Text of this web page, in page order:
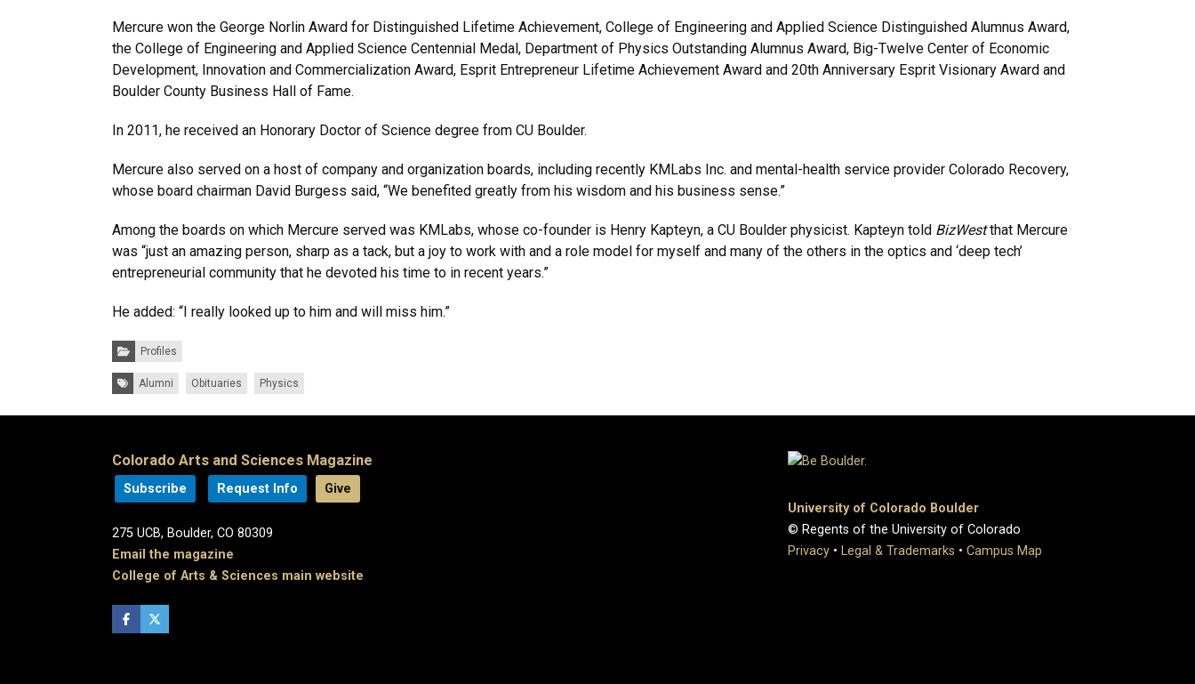
Mercure won the George Norlin Award for Distinguished Lifetime Achievement, College of Engineering and Applied Science Distinguished Alumnus Award,
the College of Engineering and Applied Science Centennial Medal, Department of Physics Outstanding Alumnus Award, Big-Twelve Center of Economic
Development, Innovation and Commercialization Award, Esprit Entrepreneur Lifetime Achievement Award and 20th Anniversary Esprit Visionary Award and
Boulder County Business Hall of Fame.
In 2011, he received an Honorary Doctor of Science degree from CU Boulder.
Mercure also served on a host of company and organization boards, including recently KMLabs Inc. and mental-health service provider Colorado Recovery,
whose board chairman David Burgess said, “We benefited greatly from his wisdom and his business sense.”
Among the boards on which Mercure served was KMLabs, whose co-founder is Henry Kapteyn, a CU Boulder physicist. Kapteyn told BizWestthat Mercure
was “just an amazing person, sharp as a tack, but a joy to work with and a role model for myself and many of the others in the optics and ‘deep tech’
entrepreneurial community that he devoted his time to in recent years.”
He added: “I really looked up to him and will miss him.”
Categories:
Profiles
Tags: Alumni Obituaries Physics
Colorado Arts and Sciences Magazine
Subscribe Request Info Give
275 UCB, Boulder, CO 80309
Email the magazine
College of Arts & Sciences main website
University of Colorado Boulder
© Regents of the University of Colorado
Privacy • Legal & Trademarks • Campus Map